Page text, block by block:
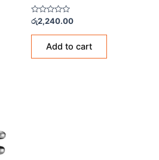
Rated
out
රු2,240.00
Add to cart